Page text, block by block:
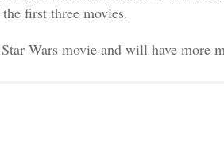
first three movies.
Wars movie and will have more